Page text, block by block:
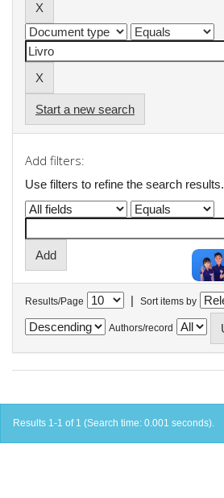
Start a new search
Add filters:
Use filters to refine the search results.
Results/Page | Sort items by
Authors/record
Results 1-1 of 1 (Search time: 0.001 seconds).